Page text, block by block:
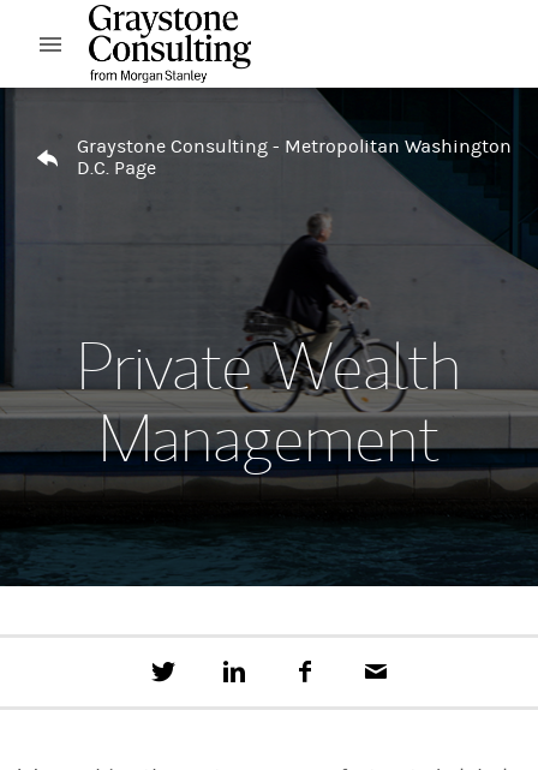
Skip to content
Open mobile menu
Graystone Consulting - Metropolitan Washington
D.C. Page
Private Wealth
Management
e
a
c
a